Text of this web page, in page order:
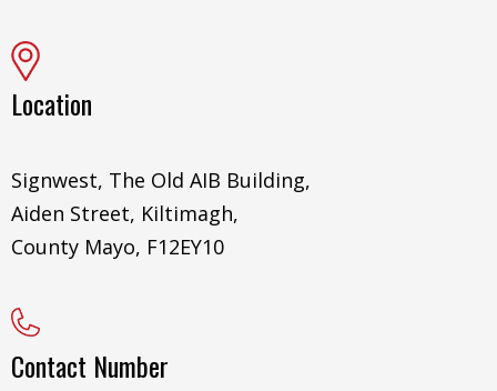
Location
Signwest, The Old AIB Building,
Aiden Street, Kiltimagh,
County Mayo, F12EY10
Contact Number